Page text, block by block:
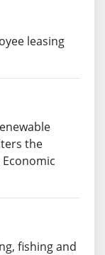
leasing
the
fishing and